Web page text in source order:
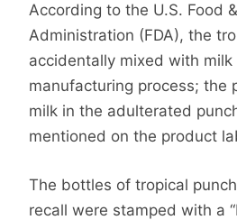
According to the U.S. Food
Administration (FDA), the
accidentally mixed with milk
manufacturing process; the
milk in the adulterated
mentioned on the product
The bottles of tropical
recall were stamped with a